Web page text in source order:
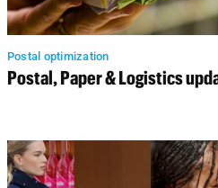
Postal optimization
Postal, Paper & Logistics